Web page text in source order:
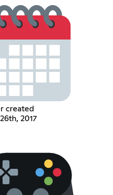
created
2017